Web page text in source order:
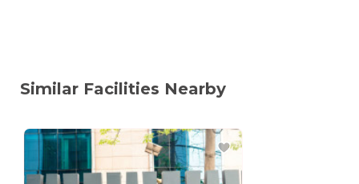
Similar Facilities Nearby